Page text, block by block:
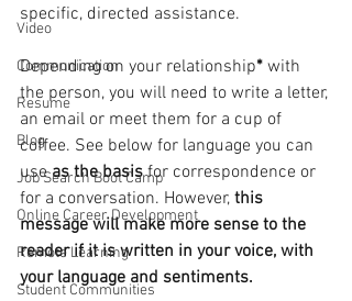
Video
Communication
Resume
Blog
Job Search Boot Camp
Online Career Development
Remote Learning
Student Communities
specific, directed assistance.
Depending on your relationship* with
the person, you will need to write a letter,
an email or meet them for a cup of
coffee. See below for language you can
use as the basis for correspondence or
for a conversation. However, this
message will make more sense to the
reader if it is written in your voice, with
your language and sentiments.